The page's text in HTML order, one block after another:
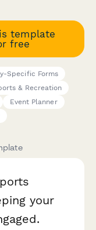
template
free
Specific Forms
& Recreation
Event Planner
your